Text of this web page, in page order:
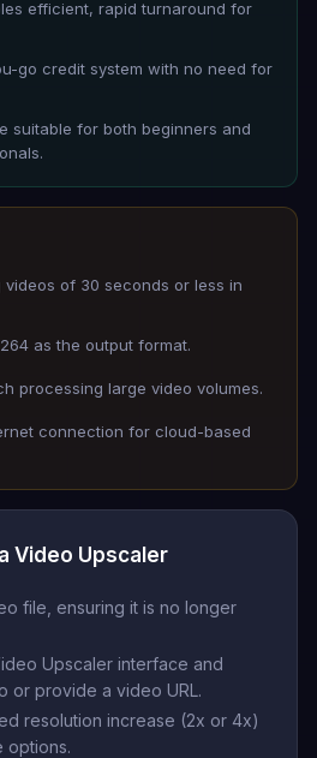
efficient, rapid turnaround for
go credit system with no need for
suitable for both beginners and
videos of 30 seconds or less in
as the output format.
processing large video volumes.
connection for cloud-based
Video Upscaler
file, ensuring it is no longer
Upscaler interface and
or provide a video URL.
resolution increase (2x or 4x)
options.